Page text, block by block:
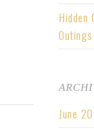
Hidden
June